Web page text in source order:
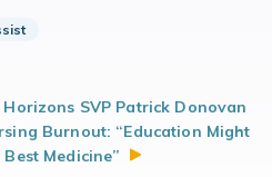
SVP Patrick Donovan
Burnout: “Education Might
Best Medicine”